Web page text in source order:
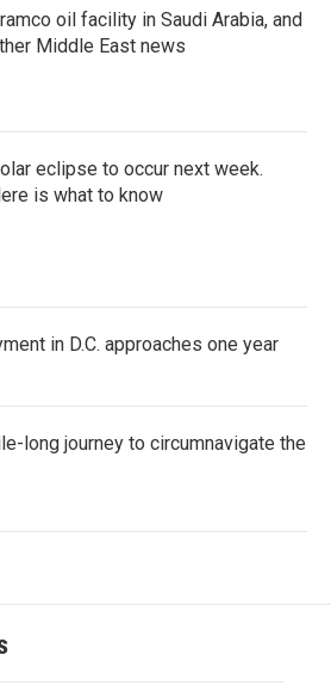
oil facility in Saudi Arabia, and
Middle East news
eclipse to occur next week.
is what to know
in D.C. approaches one year
long journey to circumnavigate the